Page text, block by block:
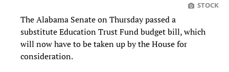
STOCK
The Alabama Senate on Thursday passed a
substitute Education Trust Fund budget bill, which
will now have to be taken up by the House for
consideration.